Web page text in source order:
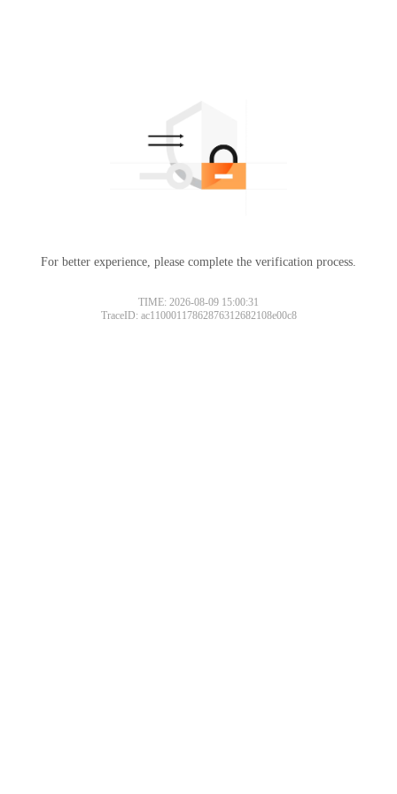
For better experience, please complete the verification process.
TIME: 2026-08-09 15:00:31
TraceID: ac11000117862876312682108e00c8